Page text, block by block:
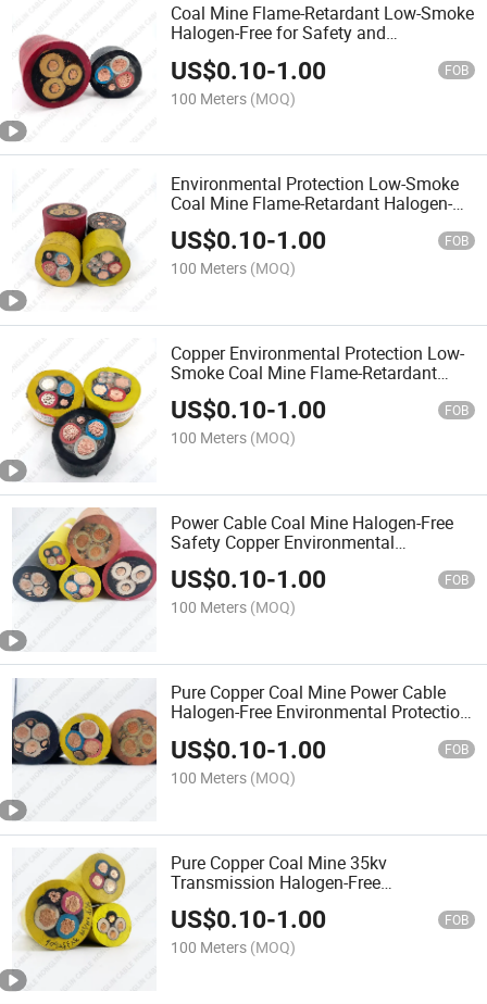
Coal Mine Flame-Retardant Low-Smoke
Halogen-Free for Safety and
US$0.10-1.00 FOB
100 Meters (MOQ)
Environmental Protection Low-Smoke
Coal Mine Flame-Retardant Halogen-
Free for Safety Cable
US$0.10-1.00 FOB
100 Meters (MOQ)
Copper Environmental Protection Low-
Smoke Coal Mine Flame-Retardant
Halogen-Free Safety Cable
US$0.10-1.00 FOB
100 Meters (MOQ)
Power Cable Coal Mine Halogen-Free
Safety Copper Environmental
Protection Flame-Retardant Cable
US$0.10-1.00 FOB
100 Meters (MOQ)
Pure Copper Coal Mine Power Cable
Halogen-Free Environmental Protection
US$0.10-1.00 FOB
100 Meters (MOQ)
Pure Copper Coal Mine 35kv
Transmission Halogen-Free
Environmental Protection Flame-
Retardant Cable
US$0.10-1.00 FOB
100 Meters (MOQ)